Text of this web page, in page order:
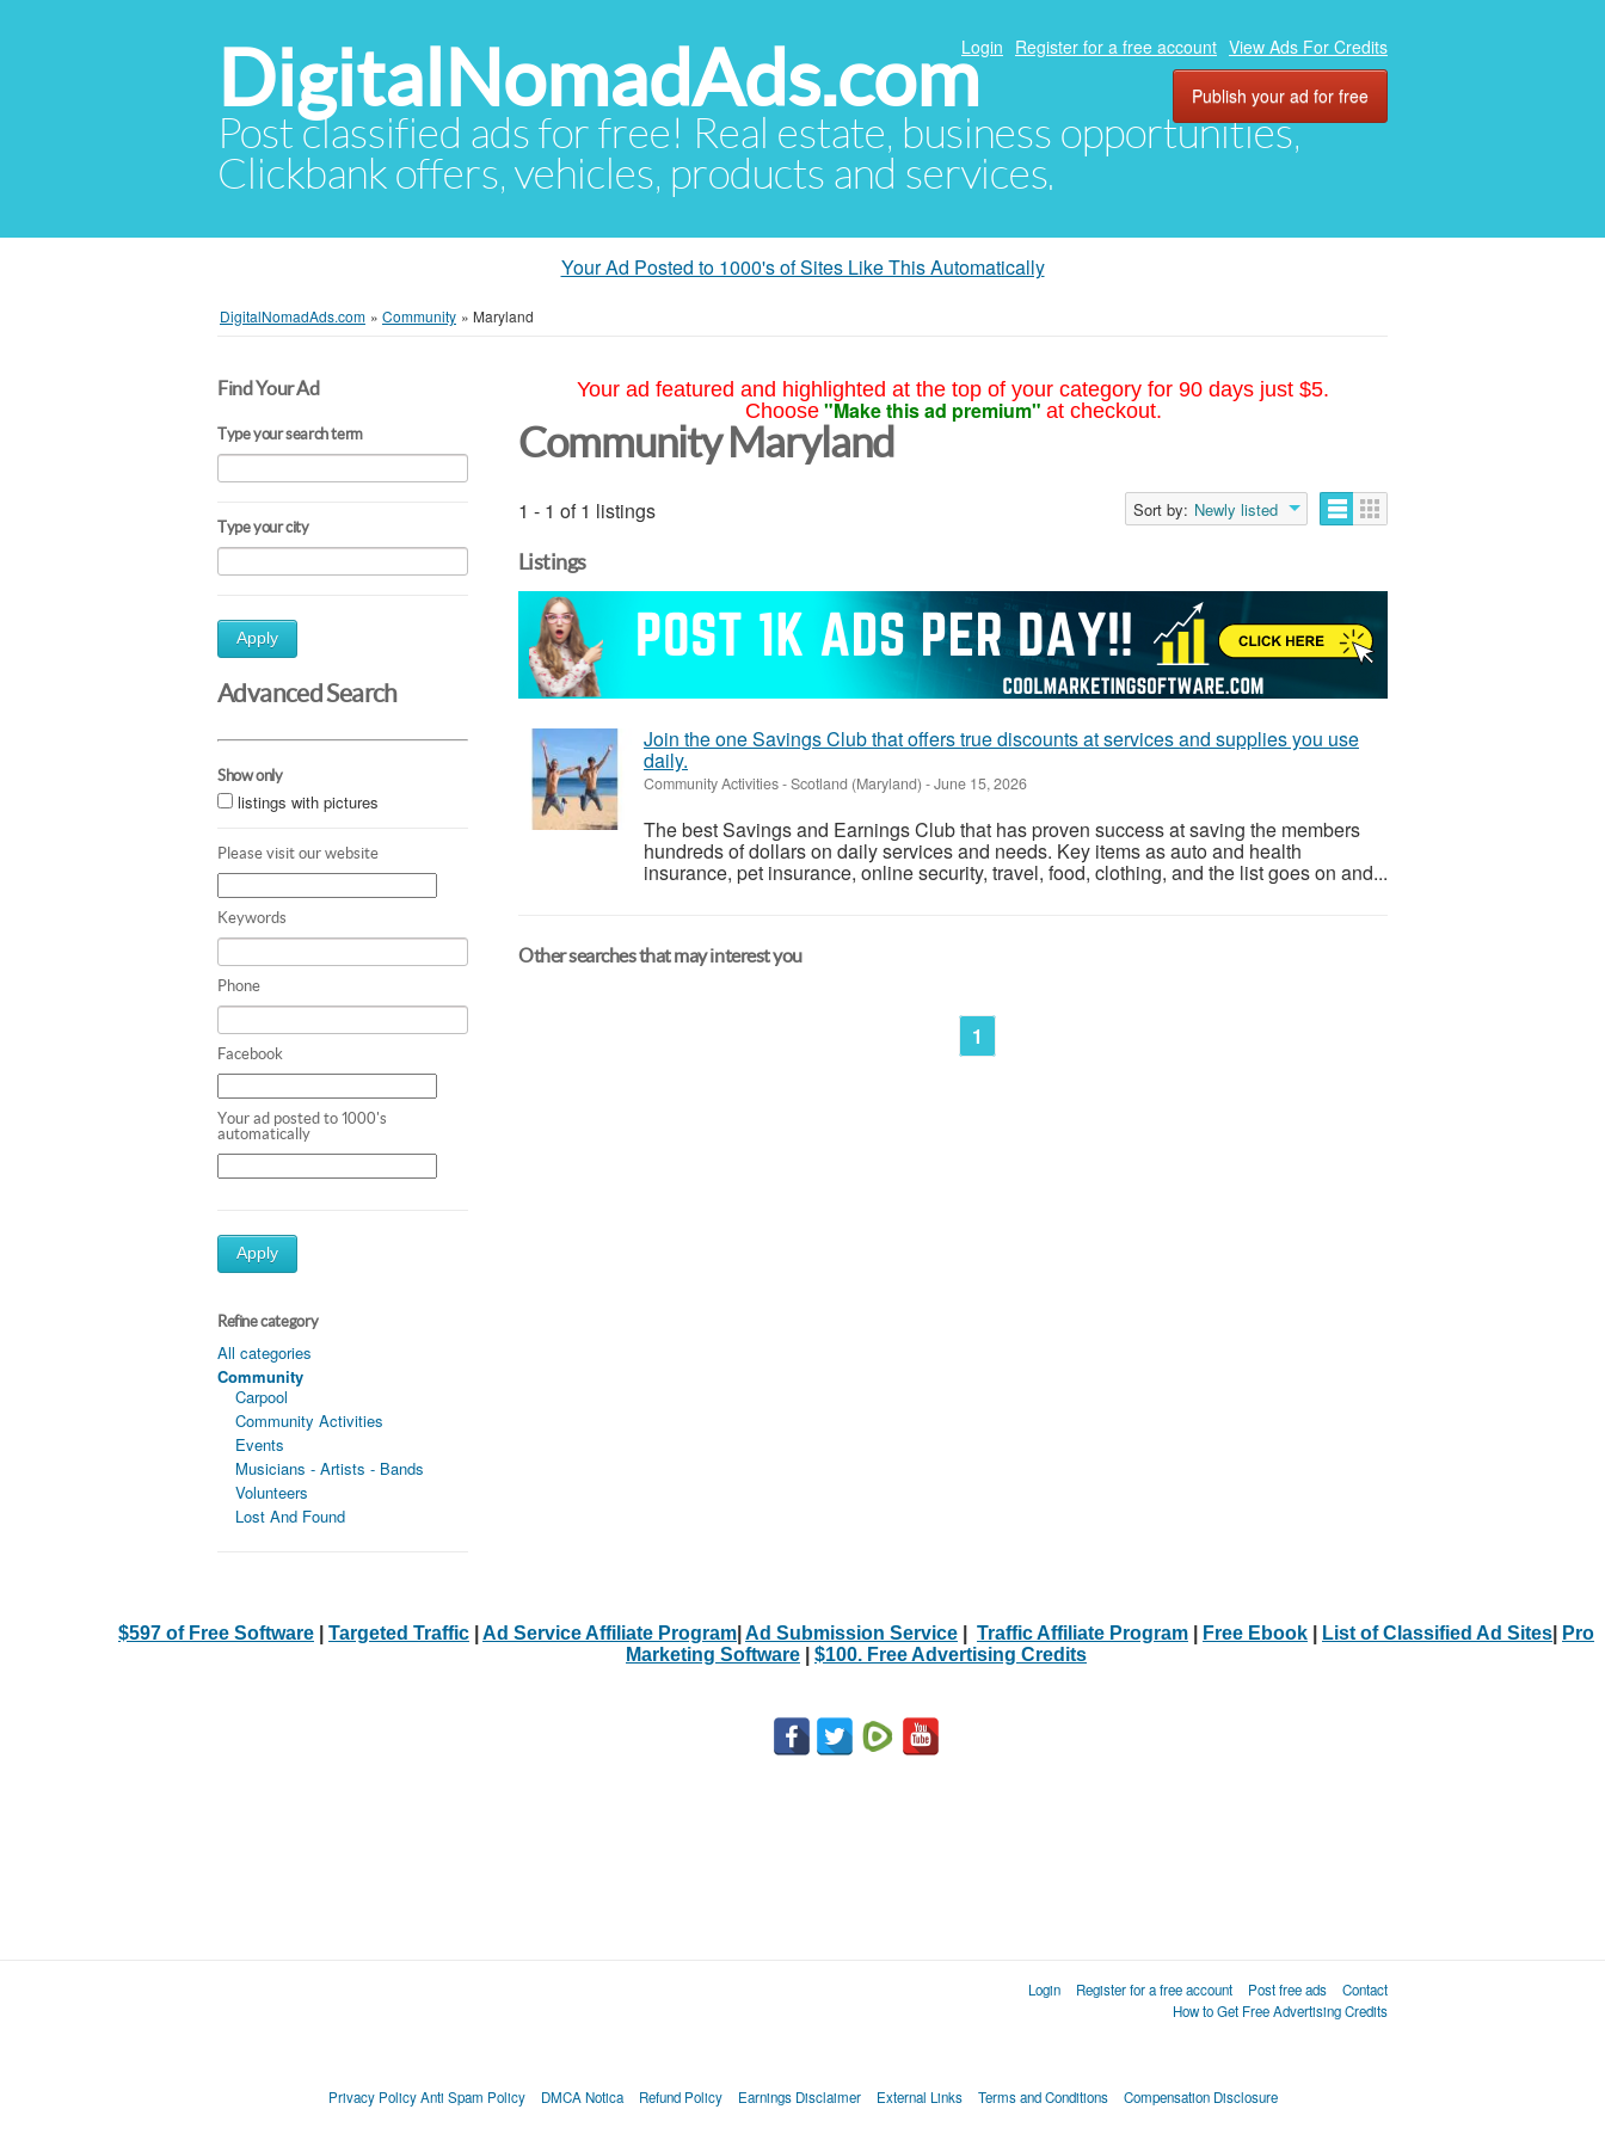
DigitalNomadAds.com
Post classified ads for free! Real estate, business opportunities,
Clickbank offers, vehicles, products and services.
Login Register for a free account View Ads For Credits
Publish your ad for free
Your Ad Posted to 1000's of Sites Like This Automatically
DigitalNomadAds.com » Community » Maryland
Find Your Ad
Type your search term
Type your city
Apply
Advanced Search
Show only
listings with pictures
Please visit our website
Keywords
Phone
Facebook
Your ad posted to 1000's
automatically
Apply
Refine category
All categories
Community
Carpool
Community Activities
Events
Musicians - Artists - Bands
Volunteers
Lost And Found
Your ad featured and highlighted at the top of your category for 90 days just $5.
Choose "Make this ad premium" at checkout.
Community Maryland
1 - 1 of 1 listings Sort by: Newly listed
Listings
Join the one Savings Club that offers true discounts at services and supplies you use
daily.
Community Activities-Scotland (Maryland) -June 15, 2026
The best Savings and Earnings Club that has proven success at saving the members
hundreds of dollars on daily services and needs. Key items as auto and health
insurance, pet insurance, online security, travel, food, clothing, and the list goes on and...
Other searches that may interest you
1
$597 of Free Software Targeted Traffic Ad Service Affiliate Program Ad Submission Service Traffic Affiliate Program Free Ebook List of Classified Ad Sites
Pro
Marketing Software
$100. Free Advertising Credits
Login Register for a free account Post free ads
Contact
How to Get Free Advertising Credits
Privacy Policy Anti Spam Policy DMCA Notica Refund Policy Earnings Disclaimer External Links Terms and Conditions Compensation Disclosure